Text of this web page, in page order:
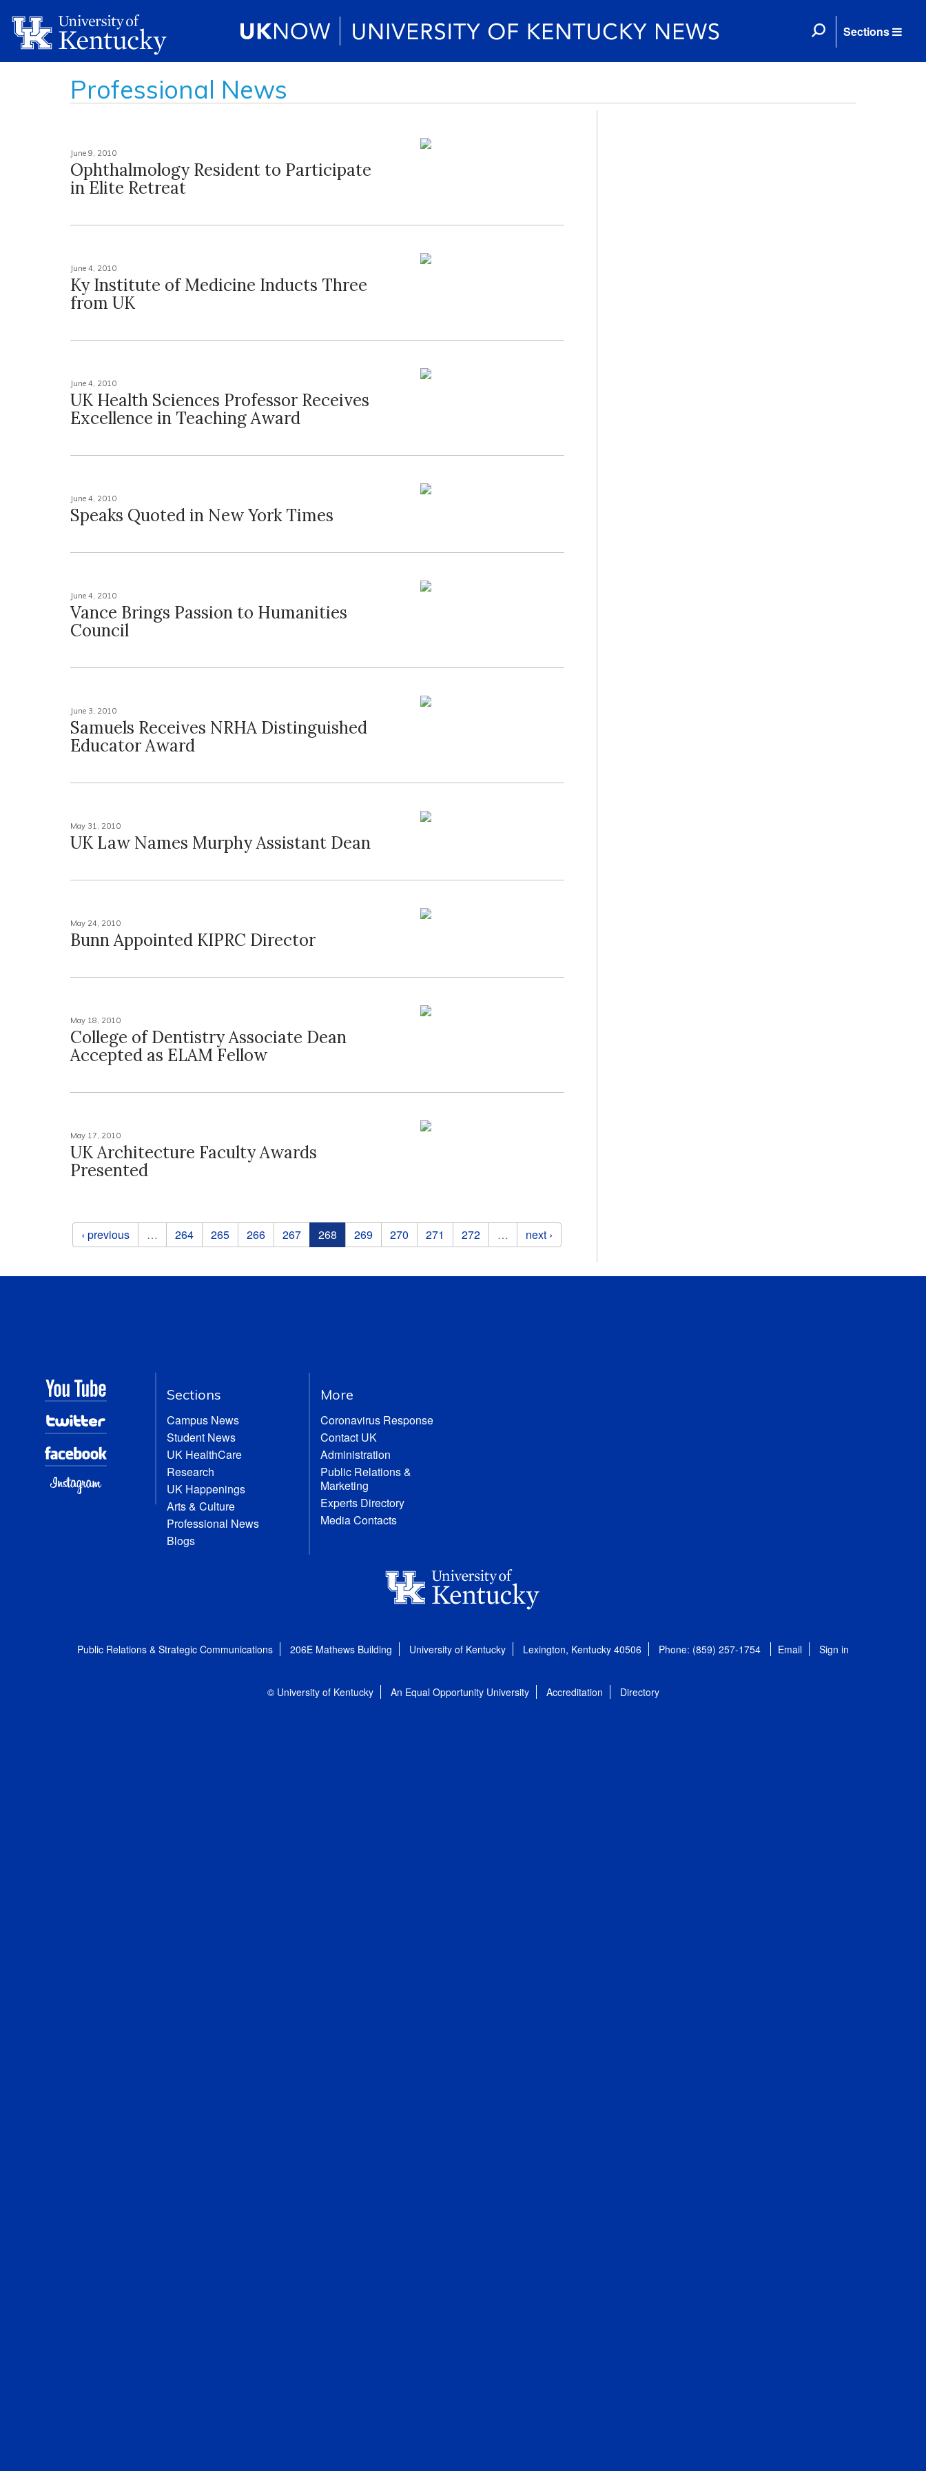
Sections
Professional News
June 9, 2010
Ophthalmology Resident to Participate
in Elite Retreat
June 4, 2010
Ky Institute of Medicine Inducts Three
from UK
June 4, 2010
UK Health Sciences Professor Receives
Excellence in Teaching Award
June 4, 2010
Speaks Quoted in New York Times
June 4, 2010
Vance Brings Passion to Humanities
Council
June 3, 2010
Samuels Receives NRHA Distinguished
Educator Award
May 31, 2010
UK Law Names Murphy Assistant Dean
May 24, 2010
Bunn Appointed KIPRC Director
May 18, 2010
College of Dentistry Associate Dean
Accepted as ELAM Fellow
May 17, 2010
UK Architecture Faculty Awards
Presented
Pages
‹ previous … 264 265 266 267 268 269 270 271 272 … next ›
Sections
Campus News
Student News
UK HealthCare
Research
UK Happenings
Arts & Culture
Professional News
Blogs
More
Coronavirus Response
Contact UK
Administration
Public Relations &
Marketing
Experts Directory
Media Contacts
Public Relations & Strategic Communications 206E Mathews Building University of Kentucky Lexington, Kentucky 40506 Phone: (859) 257-1754 Email Sign in
© University of Kentucky An Equal Opportunity University Accreditation Directory